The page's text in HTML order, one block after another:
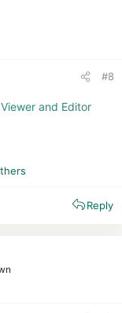
#8
and Editor
Reply